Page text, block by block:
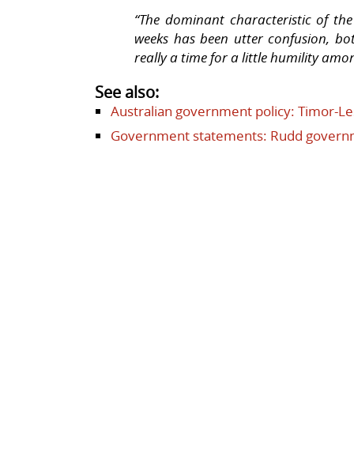
“The dominant characteristic of
weeks has been utter confusion,
really a time for a little humility
See also:
Australian government policy: Timor-
Government statements: Rudd